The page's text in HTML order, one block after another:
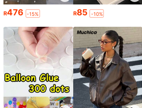
R476 -15% R85 -10%